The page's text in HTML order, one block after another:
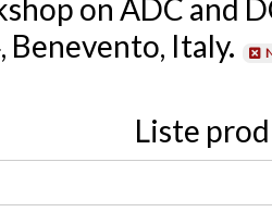
on ADC and
Benevento, Italy.
Liste